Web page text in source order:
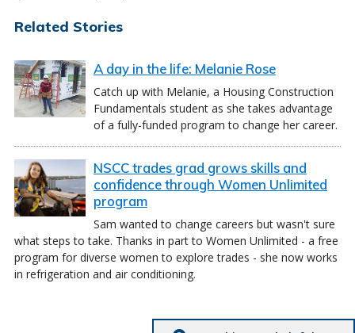
Related Stories
A day in the life: Melanie Rose
Catch up with Melanie, a Housing Construction
Fundamentals student as she takes advantage
of a fully-funded program to change her career.
NSCC trades grad grows skills and
confidence through Women Unlimited
program
Sam wanted to change careers but wasn't sure
what steps to take. Thanks in part to Women Unlimited - a free
program for diverse women to explore trades - she now works
in refrigeration and air conditioning.